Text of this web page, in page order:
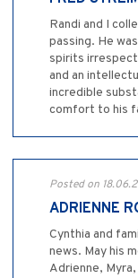
Randi and I
passing. He
spirits
and an
incredible
comfort to his
Posted on
ADRIENNE
Cynthia and
news. May his
Adrienne, Myra,